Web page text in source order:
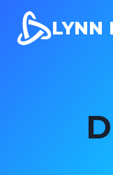
content
LYNN